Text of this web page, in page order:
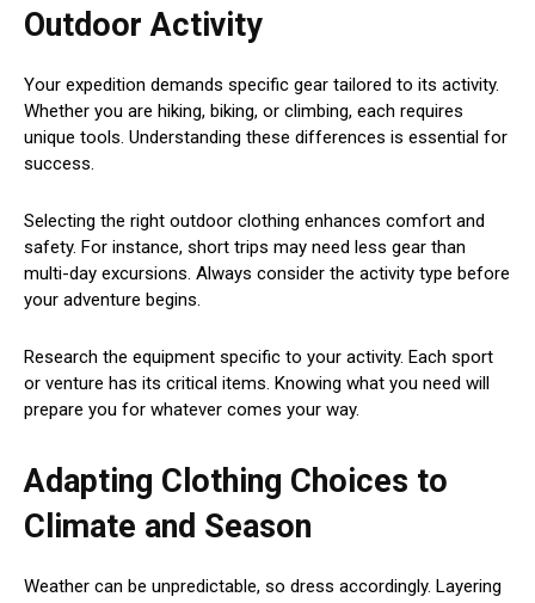
Outdoor Activity
Your expedition demands specific gear tailored to its activity.
Whether you are hiking, biking, or climbing, each requires
unique tools. Understanding these differences is essential for
success.
Selecting the right outdoor clothing enhances comfort and
safety. For instance, short trips may need less gear than
multi-day excursions. Always consider the activity type before
your adventure begins.
Research the equipment specific to your activity. Each sport
or venture has its critical items. Knowing what you need will
prepare you for whatever comes your way.
Adapting Clothing Choices to
Climate and Season
Weather can be unpredictable, so dress accordingly. Layering